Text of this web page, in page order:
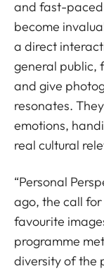
and fast-
become
a direct
general public,
and give
resonates.
emotions,
real cultural
“Personal
ago, the call
favourite
programme
diversity of the